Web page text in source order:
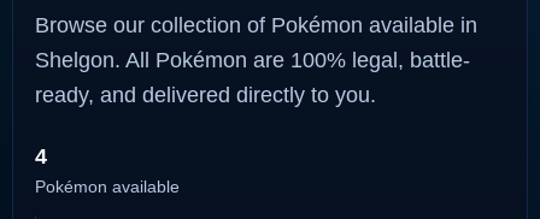
Browse our collection of Pokémon available in
Shelgon. All Pokémon are 100% legal, battle-
ready, and delivered directly to you.
4
Pokémon available